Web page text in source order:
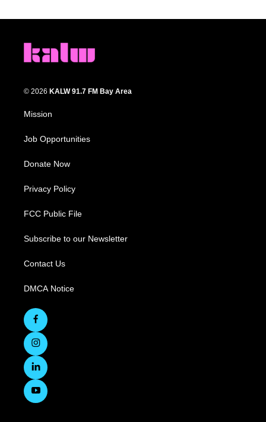
© 2026 KALW 91.7 FM Bay Area
Mission
Job Opportunities
Donate Now
Privacy Policy
FCC Public File
Subscribe to our Newsletter
Contact Us
DMCA Notice